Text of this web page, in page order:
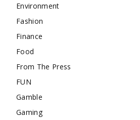
Environment
Fashion
Finance
Food
From The Press
FUN
Gamble
Gaming